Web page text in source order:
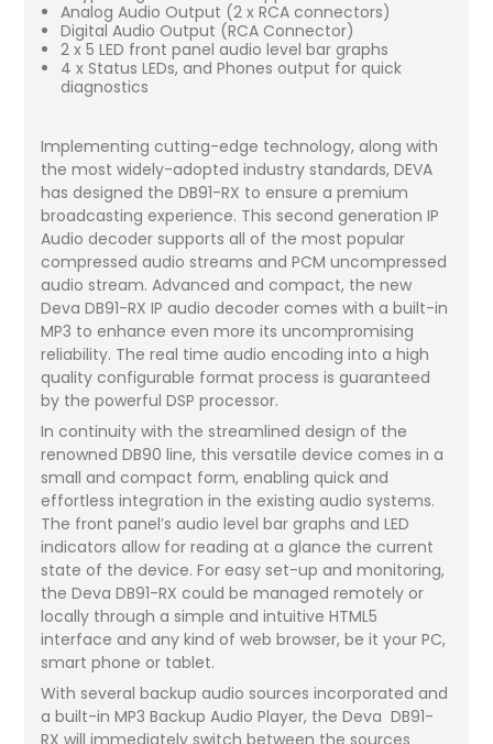
Analog Audio Output (2 x RCA connectors)
Digital Audio Output (RCA Connector)
2 x 5 LED front panel audio level bar graphs
4 x Status LEDs, and Phones output for quick
diagnostics
Implementing cutting-edge technology, along with
the most widely-adopted industry standards, DEVA
has designed the DB91-RX to ensure a premium
broadcasting experience. This second generation IP
Audio decoder supports all of the most popular
compressed audio streams and PCM uncompressed
audio stream. Advanced and compact, the new
Deva DB91-RX IP audio decoder comes with a built-in
MP3 to enhance even more its uncompromising
reliability. The real time audio encoding into a high
quality configurable format process is guaranteed
by the powerful DSP processor.
In continuity with the streamlined design of the
renowned DB90 line, this versatile device comes in a
small and compact form, enabling quick and
effortless integration in the existing audio systems.
The front panel’s audio level bar graphs and LED
indicators allow for reading at a glance the current
state of the device. For easy set-up and monitoring,
the Deva DB91-RX could be managed remotely or
locally through a simple and intuitive HTML5
interface and any kind of web browser, be it your PC,
smart phone or tablet.
With several backup audio sources incorporated and
a built-in MP3 Backup Audio Player, the Deva DB91-
RX will immediately switch between the sources